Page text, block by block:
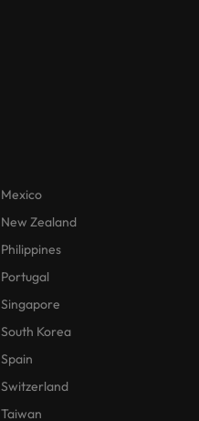
Mexico
New Zealand
Philippines
Portugal
Singapore
South Korea
Spain
Switzerland
Taiwan